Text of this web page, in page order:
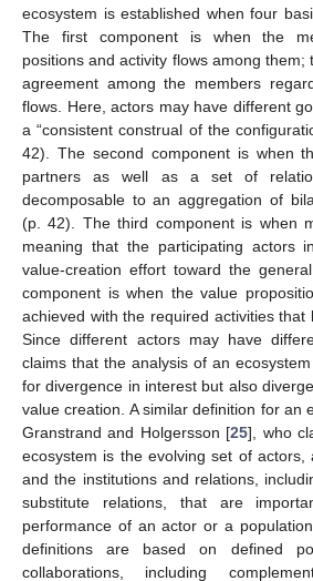
ecosystem is established when four
The first component is when the
positions and activity flows among them;
agreement among the members
flows. Here, actors may have different
a “consistent construal of the
42). The second component is when
partners as well as a set of
decomposable to an aggregation of
(p. 42). The third component is when
meaning that the participating actors
value-creation effort toward the
component is when the value
achieved with the required activities that
Since different actors may have
claims that the analysis of an
for divergence in interest but also
value creation. A similar definition for an
Granstrand and Holgersson [25], who
ecosystem is the evolving set of actors,
and the institutions and relations,
substitute relations, that are
performance of an actor or a
definitions are based on defined
collaborations, including